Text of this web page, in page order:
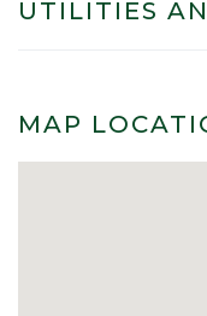
UTILITIES
MAP